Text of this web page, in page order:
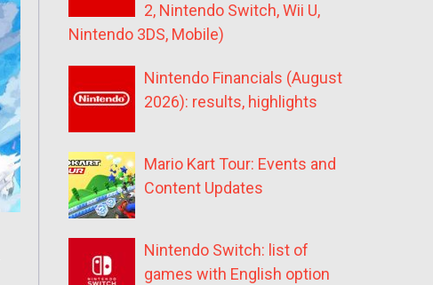
2, Nintendo Switch, Wii U,
Nintendo 3DS, Mobile)
Nintendo Financials (August
2026): results, highlights
Mario Kart Tour: Events and
Content Updates
Nintendo Switch: list of
games with English option